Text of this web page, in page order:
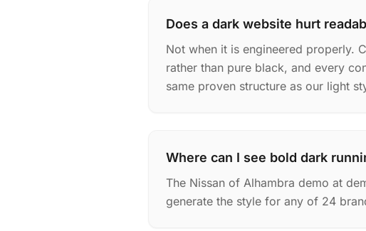
Does a dark website hurt
Not when it is engineered properly.
rather than pure black, and every
same proven structure as our light
Where can I see bold dark
The Nissan of Alhambra demo at
generate the style for any of 24